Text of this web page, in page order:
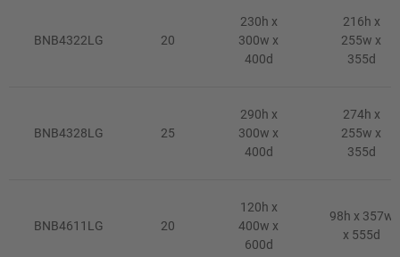
BNB4322LG 20
230h x
300w x
400d
216h x
255w x
355d
BNB4328LG 25
290h x
300w x
400d
274h x
255w x
355d
BNB4611LG 20
120h x
400w x
600d
98h x 357w
x 555d